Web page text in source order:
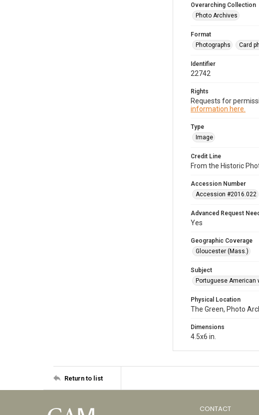
Overarching Collection
Photo Archives
Format
Photographs
Card
Identifier
22742
Rights
Requests for
information here.
Type
Image
Credit Line
From the Historic
Accession Number
Accession #2016.022
Advanced Request
Yes
Geographic Coverage
Gloucester (Mass.)
Subject
Portuguese American
Physical Location
The Green, Photo
Dimensions
4.5x6 in.
Return to list
CONTACT